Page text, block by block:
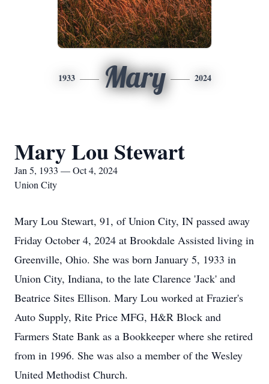
1933 Mary 2024
Mary Lou Stewart
Jan 5, 1933 — Oct 4, 2024
Union City
Mary Lou Stewart, 91, of Union City, IN passed away
Friday October 4, 2024 at Brookdale Assisted living in
Greenville, Ohio. She was born January 5, 1933 in
Union City, Indiana, to the late Clarence 'Jack' and
Beatrice Sites Ellison. Mary Lou worked at Frazier's
Auto Supply, Rite Price MFG, H&R Block and
Farmers State Bank as a Bookkeeper where she retired
from in 1996. She was also a member of the Wesley
United Methodist Church.